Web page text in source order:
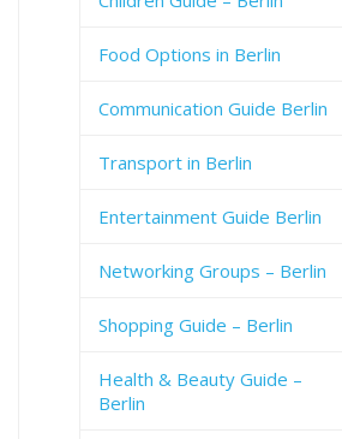
Food Options in Berlin
Communication Guide Berlin
Transport in Berlin
Entertainment Guide Berlin
Networking Groups – Berlin
Shopping Guide – Berlin
Health & Beauty Guide –
Berlin